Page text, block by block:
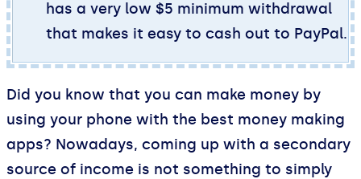
has a very low $5 minimum withdrawal
that makes it easy to cash out to PayPal.
Did you know that you can make money by
using your phone with the best money making
apps? Nowadays, coming up with a secondary
source of income is not something to simply